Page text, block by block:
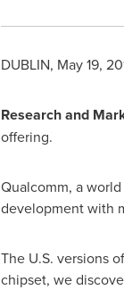
DUBLIN, May 19,
Research and
offering.
Qualcomm, a
development with
The U.S. versions
chipset, we